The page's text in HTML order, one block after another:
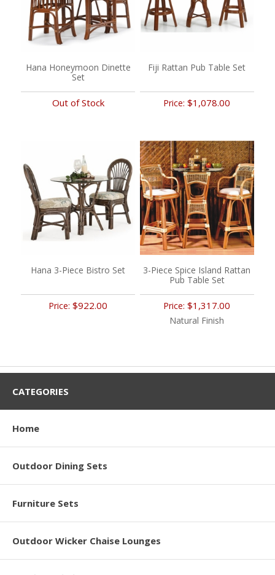
Hana Honeymoon Dinette
Set
Out of Stock
Fiji Rattan Pub Table Set
Price:$1,078.00
Hana 3-Piece Bistro Set
Price:$922.00
3-Piece Spice Island Rattan
Pub Table Set
Price:$1,317.00
Natural Finish
CATEGORIES
Home
Outdoor Dining Sets
Furniture Sets
Outdoor Wicker Chaise Lounges